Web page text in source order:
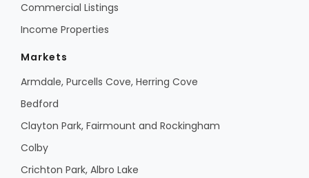
Commercial Listings
Income Properties
Markets
Armdale, Purcells Cove, Herring Cove
Bedford
Clayton Park, Fairmount and Rockingham
Colby
Crichton Park, Albro Lake